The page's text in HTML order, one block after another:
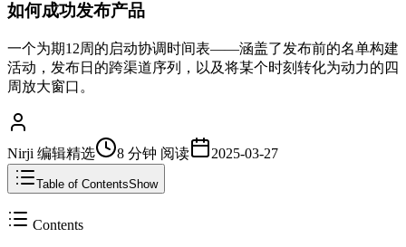
如何成功发布产品
一个为期12周的启动协调时间表——涵盖了发布前的名单构建
活动，发布日的跨渠道序列，以及将某个时刻转化为动力的四
周放大窗口。
Nirji 编辑精选 8 分钟 阅读 2025-03-27
Table of ContentsShow
Contents